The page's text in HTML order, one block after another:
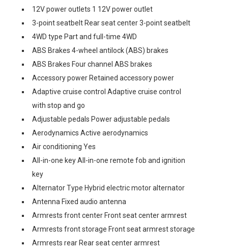
12V power outlets 1 12V power outlet
3-point seatbelt Rear seat center 3-point seatbelt
4WD type Part and full-time 4WD
ABS Brakes 4-wheel antilock (ABS) brakes
ABS Brakes Four channel ABS brakes
Accessory power Retained accessory power
Adaptive cruise control Adaptive cruise control
with stop and go
Adjustable pedals Power adjustable pedals
Aerodynamics Active aerodynamics
Air conditioning Yes
All-in-one key All-in-one remote fob and ignition
key
Alternator Type Hybrid electric motor alternator
Antenna Fixed audio antenna
Armrests front center Front seat center armrest
Armrests front storage Front seat armrest storage
Armrests rear Rear seat center armrest